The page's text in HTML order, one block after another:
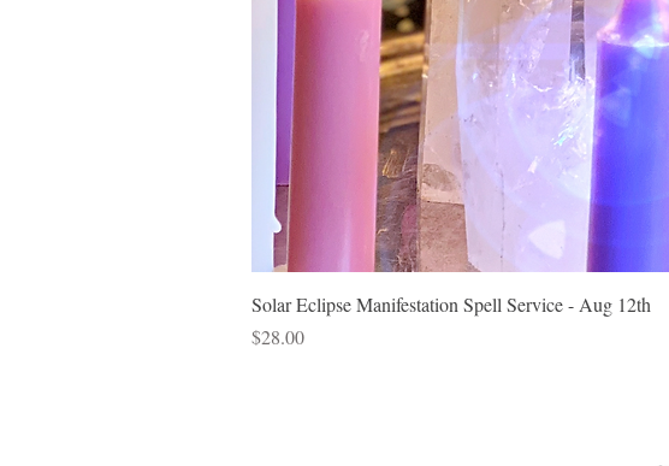
Solar Eclipse Manifestation Spell Service - Aug 12th
Price
$28.00